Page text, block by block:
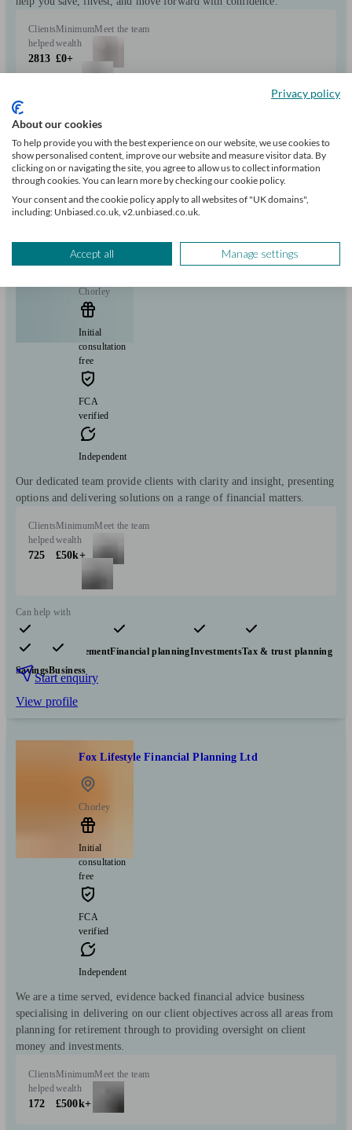
Clients
helped
2813
Minimum
wealth
£0+
Meet the team
Can help with
Pensions & retirementFinancial planningInvestmentsSavings
Start enquiry
View profile
Elmfield Financial Planning Limited
Chorley
Initial
consultation
free
FCA
verified
Independent
Our dedicated team provide clients with clarity and insight, presenting
options and delivering solutions on a range of financial matters.
Clients
helped
725
Minimum
wealth
£50k+
Meet the team
Can help with
Pensions & retirementFinancial planningInvestmentsTax & trust planning
SavingsBusiness
Start enquiry
View profile
Fox Lifestyle Financial Planning Ltd
Chorley
Initial
consultation
free
FCA
verified
Independent
We are a time served, evidence backed financial advice business
specialising in delivering on our client objectives across all areas from
planning for retirement through to providing oversight on client
money and investments.
Clients
helped
172
Minimum
wealth
£500k+
Meet the team
Privacy policy
About our cookies
To help provide you with the best experience on our website, we use cookies to
show personalised content, improve our website and measure visitor data. By
clicking on or navigating the site, you agree to allow us to collect information
through cookies. You can learn more by checking our cookie policy.
Your consent and the cookie policy apply to all websites of "UK domains",
including: Unbiased.co.uk, v2.unbiased.co.uk.
Accept all Manage settings